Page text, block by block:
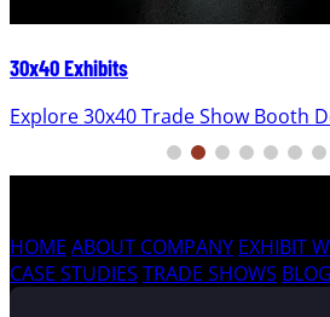
30x40 Exhibits
Explore 30x40 Trade Show Booth
HOME ABOUT COMPANY EXHIBIT
CASE STUDIES TRADE SHOWS BLOG